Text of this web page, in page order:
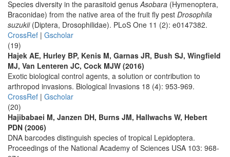
Species diversity in the parasitoid genusAsobara (Hymenoptera,
Braconidae) from the native area of the fruit fly pest Drosophila
suzukii(Diptera, Drosophilidae). PLoS One 11 (2): e0147382.
CrossRef | Gscholar
(19)
Hajek AE, Hurley BP, Kenis M, Garnas JR, Bush SJ, Wingfield
MJ, Van Lenteren JC, Cock MJW (2016)
Exotic biological control agents, a solution or contribution to
arthropod invasions. Biological Invasions 18 (4): 953-969.
CrossRef | Gscholar
(20)
Hajibabaei M, Janzen DH, Burns JM, Hallwachs W, Hebert
PDN (2006)
DNA barcodes distinguish species of tropical Lepidoptera.
Proceedings of the National Academy of Sciences USA 103: 968-